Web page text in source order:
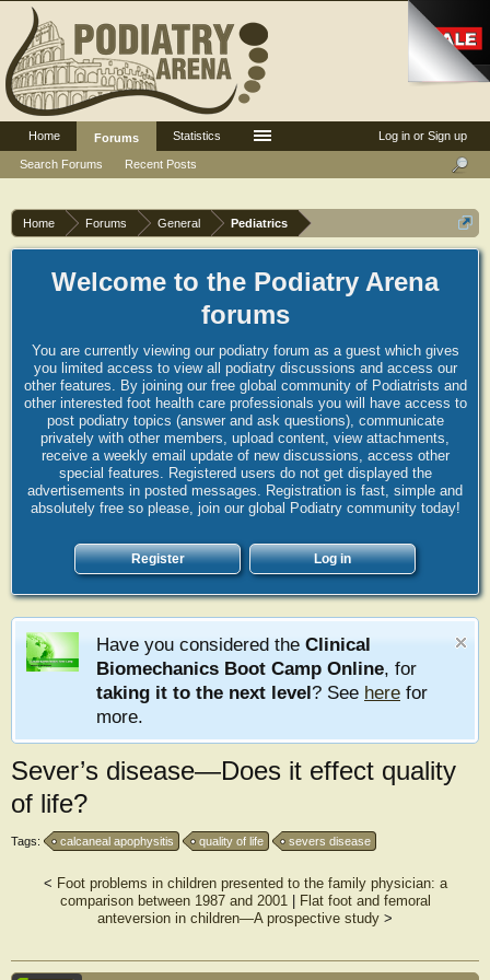
Home Forums General Pediatrics
Welcome to the Podiatry Arena
forums
You are currently viewing our podiatry forum as a guest which gives
you limited access to view all podiatry discussions and access our
other features. By joining our free global community of Podiatrists and
other interested foot health care professionals you will have access to
post podiatry topics (answer and ask questions), communicate
privately with other members, upload content, view attachments,
receive a weekly email update of new discussions, access other
special features. Registered users do not get displayed the
advertisements in posted messages. Registration is fast, simple and
absolutely free so please, join our global Podiatry community today!
Register Log in
Have you considered the Clinical
Biomechanics Boot Camp Online, for
taking it to the next level? See here for
more.
Sever’s disease—Does it effect quality
of life?
Tags: calcaneal apophysitis quality of life severs disease
< Foot problems in children presented to the family physician: a
comparison between 1987 and 2001|
Flat foot and femoral
anteversion in children—A prospective study >
Log in or Sign up
Home
Forums
Search Forums
Recent Posts
Statistics